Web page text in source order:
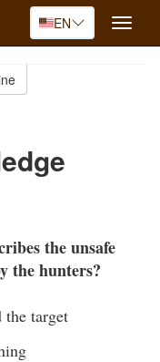
EN
Toggle
the unsafe
the hunters?
the target